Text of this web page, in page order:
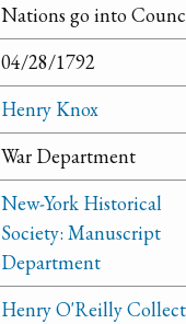
Nations go into
04/28/1792
Henry Knox
War Department
New-York Historical
Society: Manuscript
Department
Henry O'Reilly